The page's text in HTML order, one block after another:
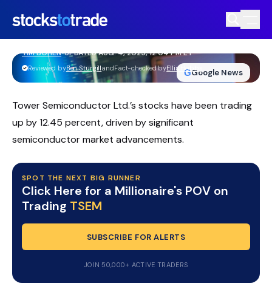
https://stockstotrade-nuxt-staging.stockstotrade-
com-inc.workers.dev/
GGoogle News
Tower Semiconductor Wins Major
TIM BOHEN•UPDATED AUG. 4, 2025, 12:04 PM ET
Reviewed byBen SturgillandFact-checked byEllis Hobbs
Tower Semiconductor Ltd.’s stocks have been trading
up by 12.45 percent, driven by significant
semiconductor market advancements.
SPOT THE NEXT BIG RUNNER
Click Here for a Millionaire's POV on
Trading TSEM
SUBSCRIBE FOR ALERTS
JOIN 50,000+ ACTIVE TRADERS